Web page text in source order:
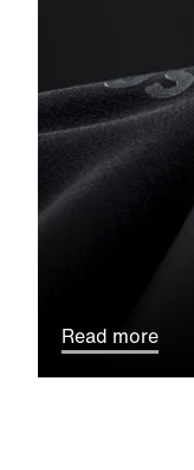
Read more